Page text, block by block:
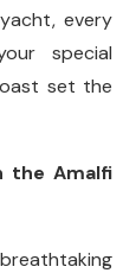
every
special
set the
the Amalfi